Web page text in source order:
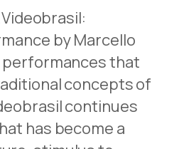
by Marcello
that
concepts of
continues
has become a